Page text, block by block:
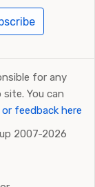
for any
You can
feedback here
2007-2026